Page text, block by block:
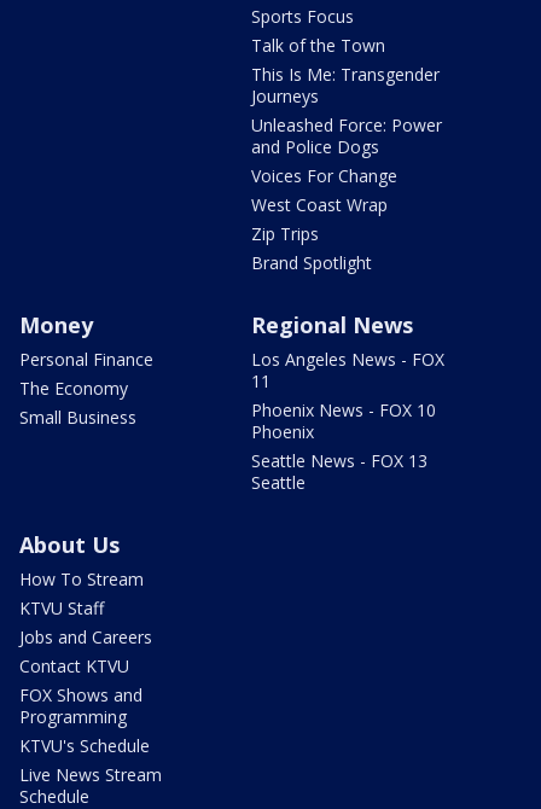
Sports Focus
Talk of the Town
This Is Me: Transgender
Journeys
Unleashed Force: Power
and Police Dogs
Voices For Change
West Coast Wrap
Zip Trips
Brand Spotlight
Money
Personal Finance
The Economy
Small Business
Regional News
Los Angeles News - FOX
11
Phoenix News - FOX 10
Phoenix
Seattle News - FOX 13
Seattle
About Us
How To Stream
KTVU Staff
Jobs and Careers
Contact KTVU
FOX Shows and
Programming
KTVU's Schedule
Live News Stream
Schedule